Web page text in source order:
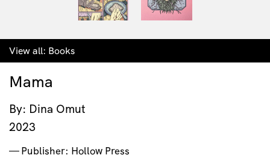
View all: Books
Mama
By: Dina Omut
2023
Publisher: Hollow Press